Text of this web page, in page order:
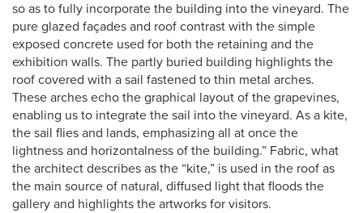
so as to fully incorporate the building into the vineyard. The
pure glazed façades and roof contrast with the simple
exposed concrete used for both the retaining and the
exhibition walls. The partly buried building highlights the
roof covered with a sail fastened to thin metal arches.
These arches echo the graphical layout of the grapevines,
enabling us to integrate the sail into the vineyard. As a kite,
the sail flies and lands, emphasizing all at once the
lightness and horizontalness of the building.” Fabric, what
the architect describes as the “kite,” is used in the roof as
the main source of natural, diffused light that floods the
gallery and highlights the artworks for visitors.